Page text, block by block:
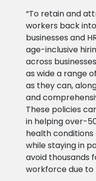
“To retain and
workers back
businesses and
age-inclusive
across
as wide a range
as they can,
and
These policies
in helping over-
health
while staying in
avoid thousands
workforce due